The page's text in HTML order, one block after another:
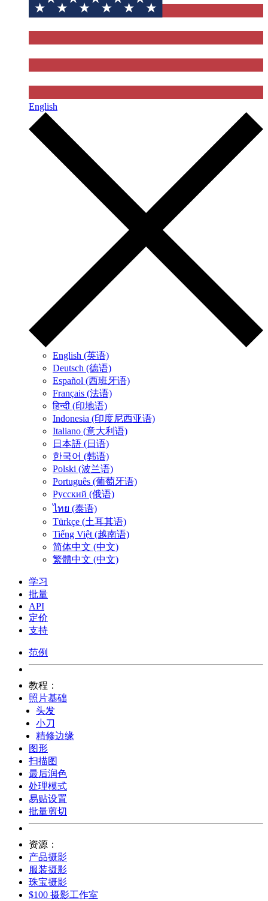
English
English (英语)
Deutsch (德语)
Español (西班牙语)
Français (法语)
हिन्दी (印地语)
Indonesia (印度尼西亚语)
Italiano (意大利语)
日本語 (日语)
한국어 (韩语)
Polski (波兰语)
Português (葡萄牙语)
Русский (俄语)
ไทย (泰语)
Türkçe (土耳其语)
Tiếng Việt (越南语)
简体中文 (中文)
繁體中文 (中文)
学习
批量
API
定价
支持
范例
教程：
照片基础
头发
小刀
精修边缘
图形
扫描图
最后润色
处理模式
易贴设置
批量剪切
资源：
产品摄影
服装摄影
珠宝摄影
$100 摄影工作室